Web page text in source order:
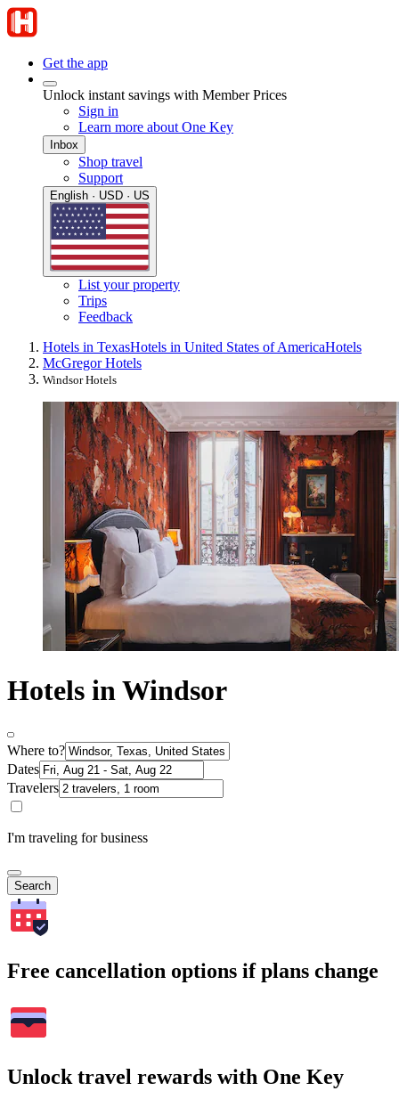
Get the app
Unlock instant savings with Member Prices
Sign in
Learn more about One Key
Inbox
Shop travel
Support
English · USD · US
List your property
Trips
Feedback
Hotels in TexasHotels in United States of AmericaHotels
McGregor Hotels
Windsor Hotels
Hotels in Windsor
Where to?
Dates
Travelers
I'm traveling for business
Search
Free cancellation options if plans change
Unlock travel rewards with One Key